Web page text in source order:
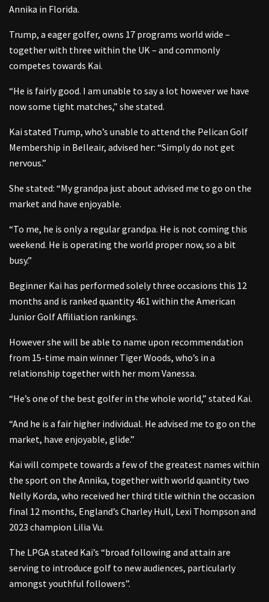
Annika in Florida.
Trump, a eager golfer, owns 17 programs world wide –
together with three within the UK – and commonly
competes towards Kai.
“He is fairly good. I am unable to say a lot however we have
now some tight matches,” she stated.
Kai stated Trump, who’s unable to attend the Pelican Golf
Membership in Belleair, advised her: “Simply do not get
nervous.”
She stated: “My grandpa just about advised me to go on the
market and have enjoyable.
“To me, he is only a regular grandpa. He is not coming this
weekend. He is operating the world proper now, so a bit
busy.”
Beginner Kai has performed solely three occasions this 12
months and is ranked quantity 461 within the American
Junior Golf Affiliation rankings.
However she will be able to name upon recommendation
from 15-time main winner Tiger Woods, who’s in a
relationship together with her mom Vanessa.
“He’s one of the best golfer in the whole world,” stated Kai.
“And he is a fair higher individual. He advised me to go on the
market, have enjoyable, glide.”
Kai will compete towards a few of the greatest names within
the sport on the Annika, together with world quantity two
Nelly Korda, who received her third title within the occasion
final 12 months, England’s Charley Hull, Lexi Thompson and
2023 champion Lilia Vu.
The LPGA stated Kai’s “broad following and attain are
serving to introduce golf to new audiences, particularly
amongst youthful followers”.